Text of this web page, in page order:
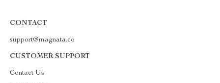
CONTACT
support@magnata.co
CUSTOMER SUPPORT
Contact Us